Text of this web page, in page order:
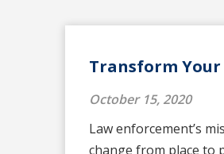
Transform Your
October 15, 2020
Law enforcement’s
change from place to